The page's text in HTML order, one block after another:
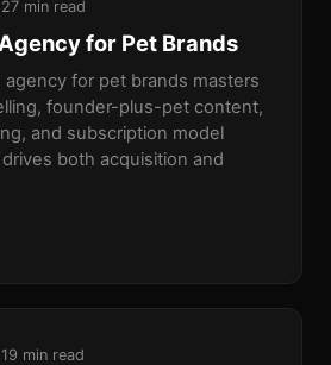
min read
for Pet Brands
agency for pet brands masters
founder-plus-pet content,
and subscription model
both acquisition and
min read